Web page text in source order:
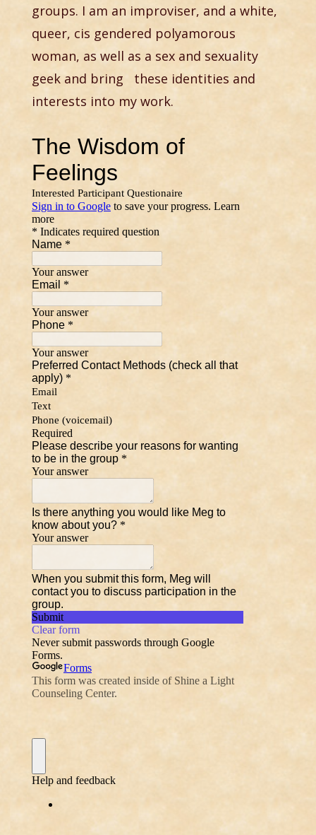
groups. I am an improviser, and a white,
queer, cis gendered polyamorous
woman, as well as a sex and sexuality
geek and bring these identities and
interests into my work.